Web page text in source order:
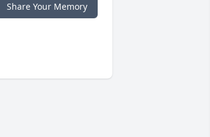
Share Your Memory